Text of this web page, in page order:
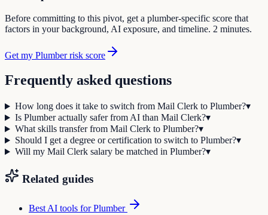
Before committing to this pivot, get a plumber-specific score that
factors in your background, AI exposure, and timeline. 2 minutes.
Get my Plumber risk score
Frequently asked questions
How long does it take to switch from Mail Clerk to Plumber?▾
Is Plumber actually safer from AI than Mail Clerk?▾
What skills transfer from Mail Clerk to Plumber?▾
Should I get a degree or certification to switch to Plumber?▾
Will my Mail Clerk salary be matched in Plumber?▾
Related guides
Best AI tools forPlumber